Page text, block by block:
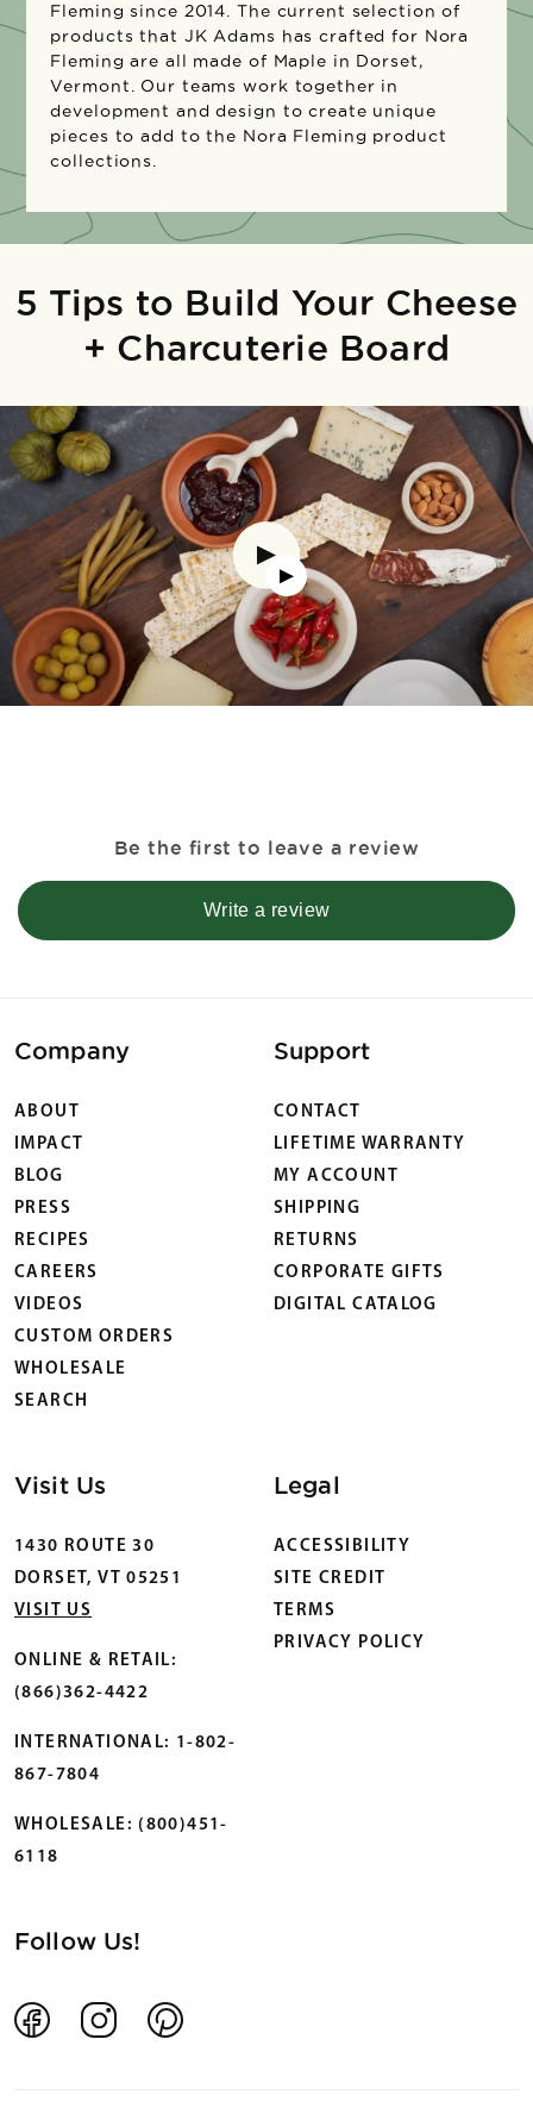
Fleming since 2014. The current selection of
products that JK Adams has crafted for Nora
Fleming are all made of Maple in Dorset,
Vermont. Our teams work together in
development and design to create unique
pieces to add to the Nora Fleming product
collections.
5 Tips to Build Your Cheese
+ Charcuterie Board
Be the first to leave a review
Write a review
Company
ABOUT
IMPACT
BLOG
PRESS
RECIPES
CAREERS
VIDEOS
CUSTOM ORDERS
WHOLESALE
SEARCH
Support
CONTACT
LIFETIME WARRANTY
MY ACCOUNT
SHIPPING
RETURNS
CORPORATE GIFTS
DIGITAL CATALOG
Visit Us
1430 ROUTE 30
DORSET, VT 05251
VISIT US
ONLINE & RETAIL:
(866)362-4422
INTERNATIONAL: 1-802-
867-7804
WHOLESALE: (800)451-
6118
Legal
ACCESSIBILITY
SITE CREDIT
TERMS
PRIVACY POLICY
Follow Us!
FacebookInstagramPinterest